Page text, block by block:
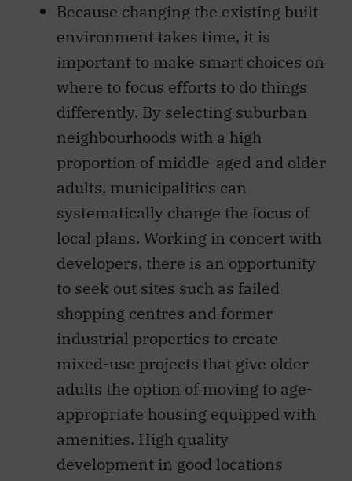
Because changing the existing built
environment takes time, it is
important to make smart choices on
where to focus efforts to do things
differently. By selecting suburban
neighbourhoods with a high
proportion of middle-aged and older
adults, municipalities can
systematically change the focus of
local plans. Working in concert with
developers, there is an opportunity
to seek out sites such as failed
shopping centres and former
industrial properties to create
mixed-use projects that give older
adults the option of moving to age-
appropriate housing equipped with
amenities. High quality
development in good locations